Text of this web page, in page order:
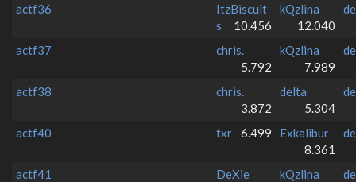
actf36
ItzBiscuit
s
10.456
kQzlina
12.040
actf37
chris.
5.792
kQzlina
7.989
actf38
chris.
3.872
delta
5.304
actf40 txr 6.499
Exkalibur
8.361
actf41
DeXie
kQzlina